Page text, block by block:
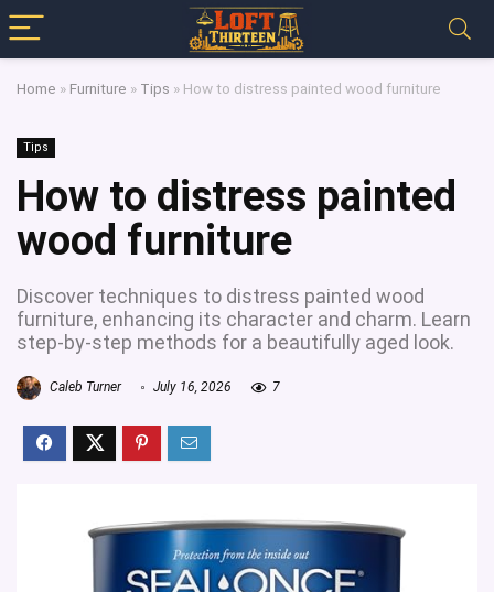
Home » Furniture » Tips » How to distress painted wood furniture
Tips
How to distress painted
wood furniture
Discover techniques to distress painted wood
furniture, enhancing its character and charm. Learn
step-by-step methods for a beautifully aged look.
Caleb Turner July 16, 2026 7